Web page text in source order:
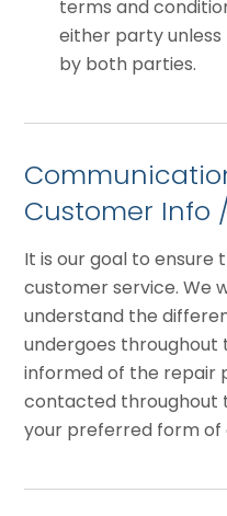
terms and
either party unless
by both parties.
Customer Info
It is our goal to ensure
customer service. We
understand the
undergoes throughout
informed of the repair
contacted throughout
your preferred form of